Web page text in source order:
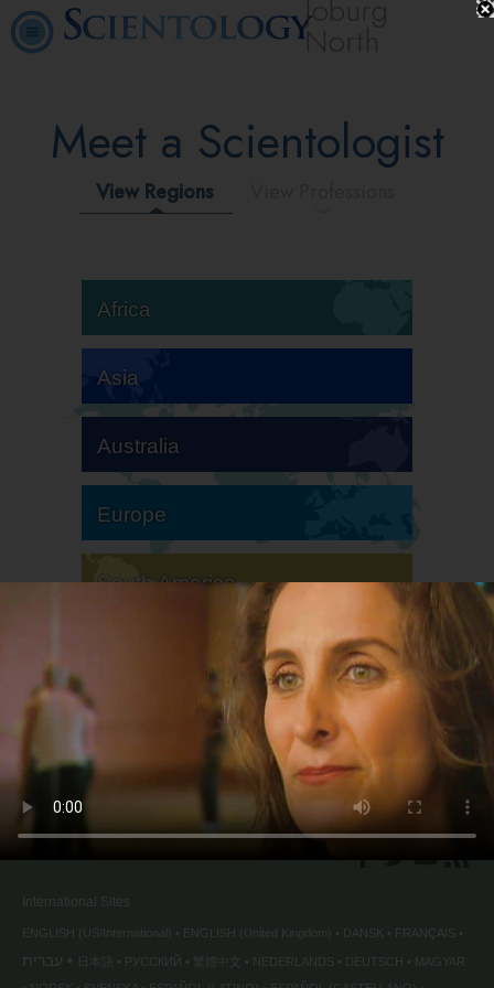
Joburg
North
Meet a Scientologist
View Regions
Africa
Asia
Australia
Europe
South America
International Sites
ENGLISH (US/International) ENGLISH (United Kingdom) DANSK FRANÇAIS
עברית РУССКИЙ NEDERLANDS DEUTSCH
MAGYAR